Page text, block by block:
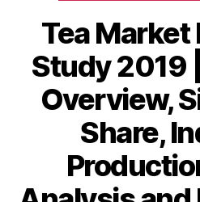
Tea Market
Study 2019
Overview,
Share,